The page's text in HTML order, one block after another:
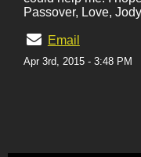
Passover, Love, Jody
Email
Apr 3rd, 2015 - 3:48 PM